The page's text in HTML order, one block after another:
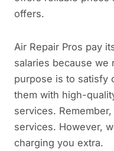
offers.
Air Repair Pros pay
salaries because we
purpose is to satisfy
them with high-
services.
services. However,
charging you extra.